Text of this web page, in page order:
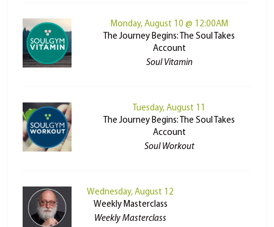
Monday, August 10 @ 12:00AM
The Journey Begins: The Soul Takes
Account
Soul Vitamin
Tuesday, August 11
The Journey Begins: The Soul Takes
Account
Soul Workout
Wednesday, August 12
Weekly Masterclass
Weekly Masterclass